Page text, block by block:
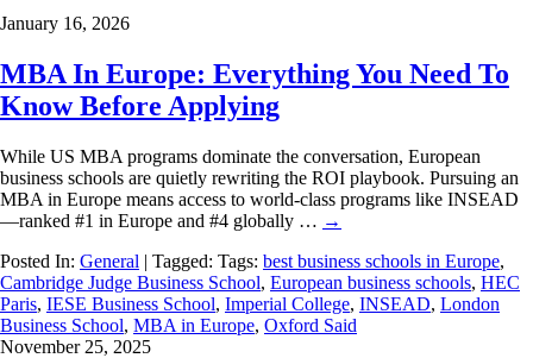
January 16, 2026
MBA In Europe: Everything You Need To
Know Before Applying
While US MBA programs dominate the conversation, European
business schools are quietly rewriting the ROI playbook. Pursuing an
MBA in Europe means access to world-class programs like INSEAD
—ranked #1 in Europe and #4 globally … →
Posted In: General | Tagged: Tags: best business schools in Europe,
Cambridge Judge Business School, European business schools, HEC
Paris, IESE Business School, Imperial College, INSEAD, London
Business School, MBA in Europe, Oxford Said
November 25, 2025